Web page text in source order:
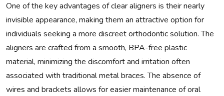
One of the key advantages of clear aligners is their nearly
invisible appearance, making them an attractive option for
individuals seeking a more discreet orthodontic solution. The
aligners are crafted from a smooth, BPA-free plastic
material, minimizing the discomfort and irritation often
associated with traditional metal braces. The absence of
wires and brackets allows for easier maintenance of oral